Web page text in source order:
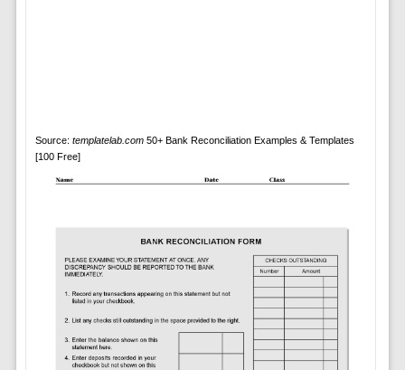
Source: templatelab.com50+ Bank Reconciliation Examples & Templates
[100 Free]